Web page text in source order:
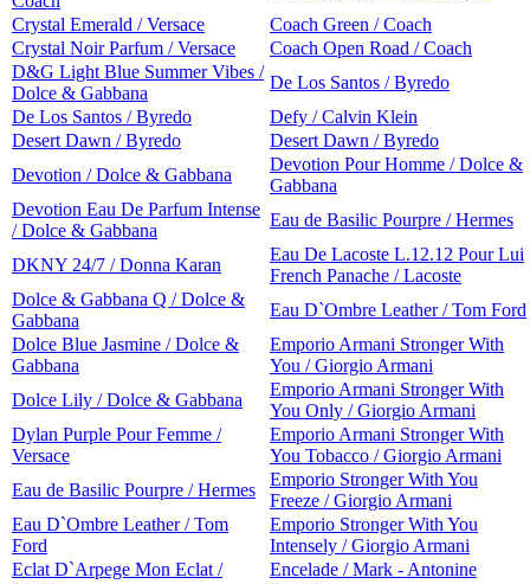
Crystal Emerald / Versace
Coach Green / Coach
Crystal Noir Parfum / Versace
Coach Open Road / Coach
D&G Light Blue Summer Vibes /
Dolce & Gabbana
De Los Santos / Byredo
De Los Santos / Byredo
Defy / Calvin Klein
Desert Dawn / Byredo
Desert Dawn / Byredo
Devotion / Dolce & Gabbana
Devotion Pour Homme / Dolce &
Gabbana
Devotion Eau De Parfum Intense
/ Dolce & Gabbana
Eau de Basilic Pourpre / Hermes
DKNY 24/7 / Donna Karan
Eau De Lacoste L.12.12 Pour Lui
French Panache / Lacoste
Dolce & Gabbana Q / Dolce &
Gabbana
Eau D`Ombre Leather / Tom Ford
Dolce Blue Jasmine / Dolce &
Gabbana
Emporio Armani Stronger With
You / Giorgio Armani
Dolce Lily / Dolce & Gabbana
Emporio Armani Stronger With
You Only / Giorgio Armani
Dylan Purple Pour Femme /
Versace
Emporio Armani Stronger With
You Tobacco / Giorgio Armani
Eau de Basilic Pourpre / Hermes
Emporio Stronger With You
Freeze / Giorgio Armani
Eau D`Ombre Leather / Tom
Ford
Emporio Stronger With You
Intensely / Giorgio Armani
Eclat D`Arpege Mon Eclat /
Encelade / Mark - Antonine